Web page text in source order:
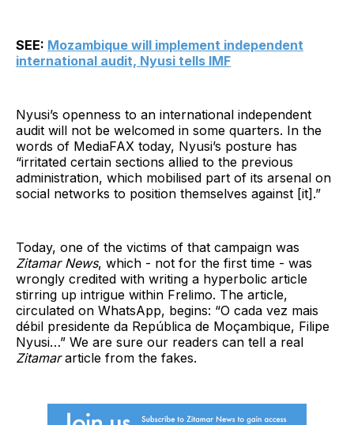
SEE: Mozambique will implement independent
international audit, Nyusi tells IMF
Nyusi’s openness to an international independent
audit will not be welcomed in some quarters. In the
words of MediaFAX today, Nyusi’s posture has
“irritated certain sections allied to the previous
administration, which mobilised part of its arsenal on
social networks to position themselves against [it].”
Today, one of the victims of that campaign was
Zitamar News, which - not for the first time - was
wrongly credited with writing a hyperbolic article
stirring up intrigue within Frelimo. The article,
circulated on WhatsApp, begins: “O cada vez mais
débil presidente da República de Moçambique, Filipe
Nyusi…” We are sure our readers can tell a real
Zitamararticle from the fakes.